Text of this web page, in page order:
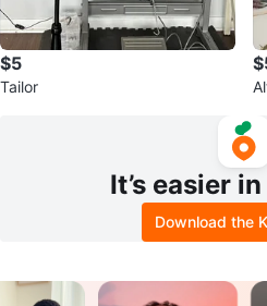
$5
Tailor
It’s easier
Download the